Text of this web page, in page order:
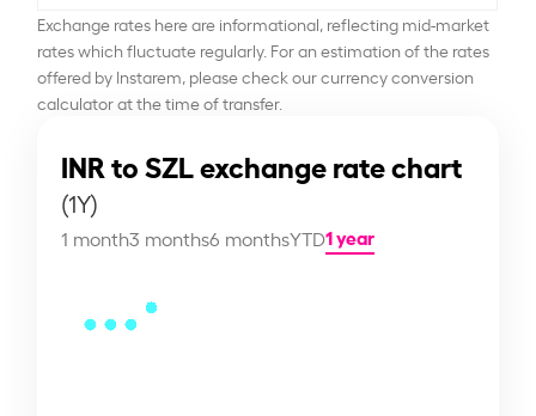
Exchange rates here are informational, reflecting mid-market
rates which fluctuate regularly. For an estimation of the rates
offered by Instarem, please check our currency conversion
calculator at the time of transfer.
INR to SZL exchange rate chart
(1Y)
1 month3 months6 monthsYTD1 year